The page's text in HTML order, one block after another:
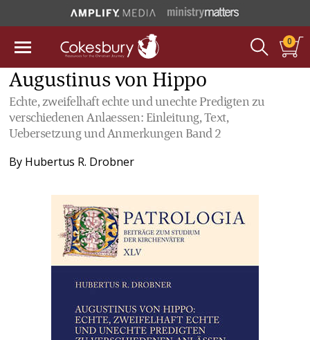
0
Augustinus von Hippo
Echte, zweifelhaft echte und unechte Predigten zu
verschiedenen Anlaessen: Einleitung, Text,
Uebersetzung und Anmerkungen Band 2
By Hubertus R. Drobner